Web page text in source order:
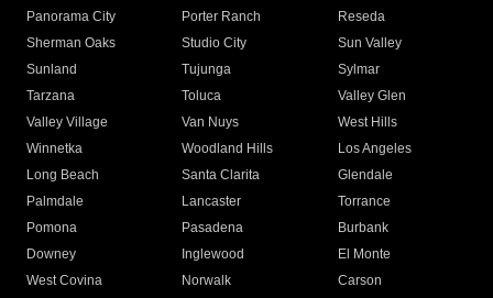
Panorama City
Porter Ranch
Reseda
Sherman Oaks
Studio City
Sun Valley
Sunland
Tujunga
Sylmar
Tarzana
Toluca
Valley Glen
Valley Village
Van Nuys
West Hills
Winnetka
Woodland Hills
Los Angeles
Long Beach
Santa Clarita
Glendale
Palmdale
Lancaster
Torrance
Pomona
Pasadena
Burbank
Downey
Inglewood
El Monte
West Covina
Norwalk
Carson